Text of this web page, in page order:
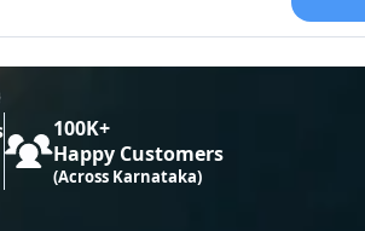
100K+
Happy Customers
(Across Karnataka)